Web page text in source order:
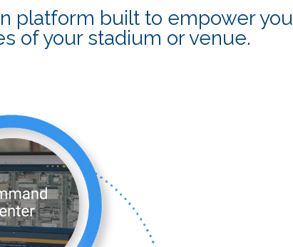
platform built to empower you
of your stadium or venue.